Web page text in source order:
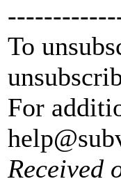
To
For
Received